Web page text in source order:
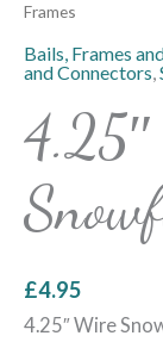
Frames
Bails, Frames
and Connectors,
£4.95
4.25″ Wire